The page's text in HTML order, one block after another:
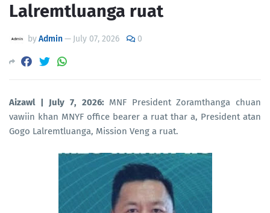
Lalremtluanga ruat
byAdmin— July 07, 2026 0
Aizawl | July 7, 2026: MNF President Zoramthanga chuan
vawiin khan MNYF office bearer a ruat thar a, President atan
Gogo Lalremtluanga, Mission Veng a ruat.